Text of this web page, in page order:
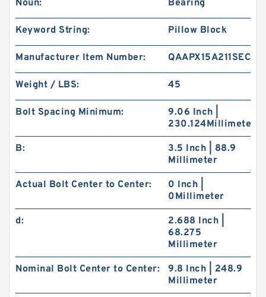
Noun: Bearing
Keyword String: Pillow Block
Manufacturer Item Number: QAAPX15A211SEC
Weight / LBS: 45
Bolt Spacing Minimum:
9.06 Inch |
230.124Millimeter
B:
3.5 Inch | 88.9
Millimeter
Actual Bolt Center to Center:
0 Inch |
0Millimeter
d:
2.688 Inch |
68.275
Millimeter
Nominal Bolt Center to Center:
9.8 Inch | 248.9
Millimeter